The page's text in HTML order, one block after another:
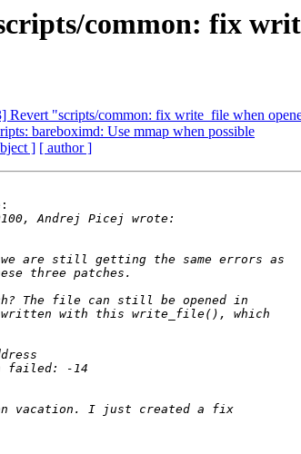
common: fix
Revert "scripts/common: fix write_file when
bareboximd: Use mmap when possible
] [ author ]